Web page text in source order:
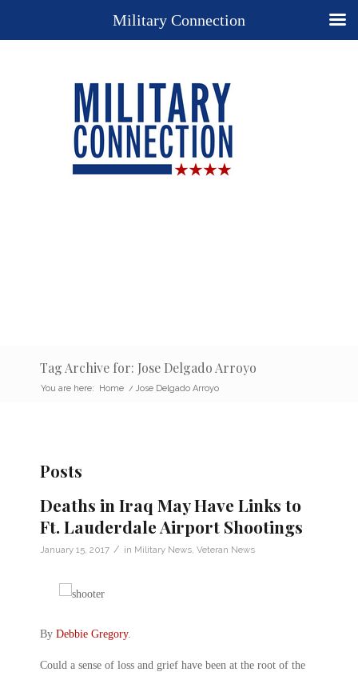
Tag Archive for: Jose Delgado Arroyo
You are here: Home / Jose Delgado Arroyo
Posts
Deaths in Iraq May Have Links to
Ft. Lauderdale Airport Shootings
January 15, 2017 / in Military News Veteran News
By Debbie Gregory.
Could a sense of loss and grief have been at the root of the
Military Connection